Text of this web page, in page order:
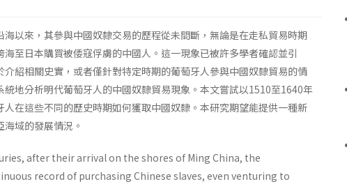
海以來，其參與中國奴隸交易的歷程從未間斷，無論是在走私貿易時期
至日本購買被倭寇俘虜的中國人。這一現象已被許多學者確認並引
紹相關史實，或者僅針對特定時期的葡萄牙人參與中國奴隸貿易的情
地分析明代葡萄牙人的中國奴隸貿易現象。本文嘗試以1510至1640年
在這些不同的歷史時期如何獲取中國奴隸。本研究期望能提供一種新
域的發展情況。
after their arrival on the shores of Ming China, the
record of purchasing Chinese slaves, even venturing to